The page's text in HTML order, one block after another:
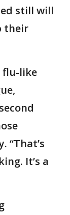
still will
their
flu-like
“That’s
It’s a